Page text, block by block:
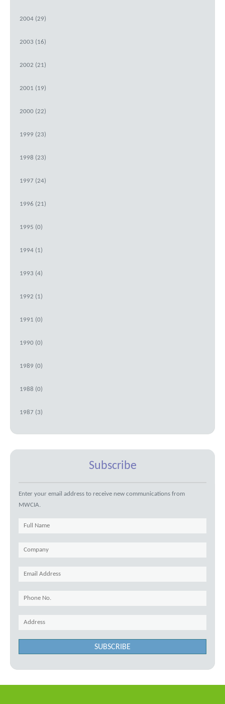
2004 (29)
2003 (16)
2002 (21)
2001 (19)
2000 (22)
1999 (23)
1998 (23)
1997 (24)
1996 (21)
1995 (0)
1994 (1)
1993 (4)
1992 (1)
1991 (0)
1990 (0)
1989 (0)
1988 (0)
1987 (3)
Subscribe
Enter your email address to receive new communications from
MWCIA.
SUBSCRIBE